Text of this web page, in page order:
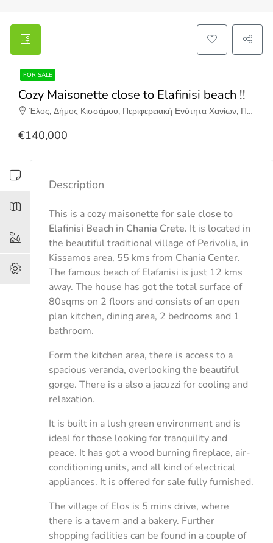
FOR SALE
Cozy Maisonette close to Elafinisi beach !!
Έλος, Δήμος Κισσάμου, Περιφερειακή Ενότητα Χανίων, Περιφέρεια Κρήτης, Αποκεντρωμένη Διοίκηση Κρήτης, 730 12, Ελλάδα
€140,000
Description
This is a cozy maisonette for sale close to
Elafinisi Beach in Chania Crete. It is located in
the beautiful traditional village of Perivolia, in
Kissamos area, 55 kms from Chania Center.
The famous beach of Elafanisi is just 12 kms
away. The house has got the total surface of
80sqms on 2 floors and consists of an open
plan kitchen, dining area, 2 bedrooms and 1
bathroom.
Form the kitchen area, there is access to a
spacious veranda, overlooking the beautiful
gorge. There is a also a jacuzzi for cooling and
relaxation.
It is built in a lush green environment and is
ideal for those looking for tranquility and
peace. It has got a wood burning fireplace, air-
conditioning units, and all kind of electrical
appliances. It is offered for sale fully furnished.
The village of Elos is 5 mins drive, where
there is a tavern and a bakery. Further
shopping facilities can be found in a couple of